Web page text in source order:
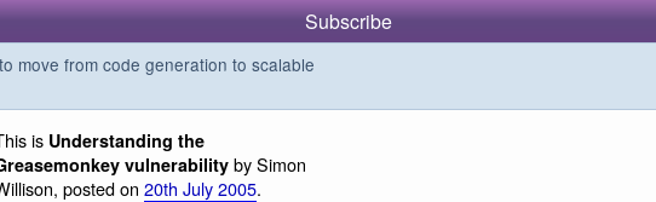
Subscribe
move from code generation to scalable
is Understanding the
vulnerabilityby Simon
posted on 20th July 2005.